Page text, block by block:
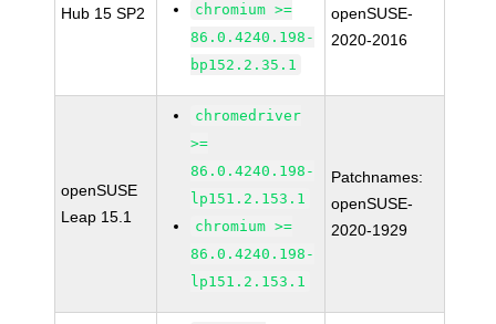
Hub 15 SP2
chromium >=
86.0.4240.198-
bp152.2.35.1
openSUSE-
2020-2016
openSUSE
Leap 15.1
chromedriver
>=
86.0.4240.198-
lp151.2.153.1
chromium >=
86.0.4240.198-
lp151.2.153.1
Patchnames:
openSUSE-
2020-1929